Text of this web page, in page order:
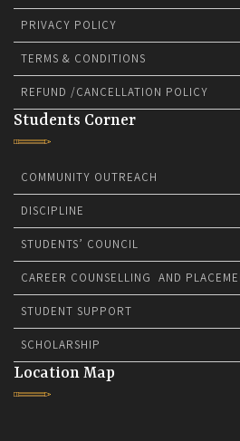
PRIVACY POLICY
TERMS & CONDITIONS
REFUND /CANCELLATION POLICY
Students Corner
COMMUNITY OUTREACH
DISCIPLINE
STUDENTS’ COUNCIL
CAREER COUNSELLING AND
STUDENT SUPPORT
SCHOLARSHIP
Location Map